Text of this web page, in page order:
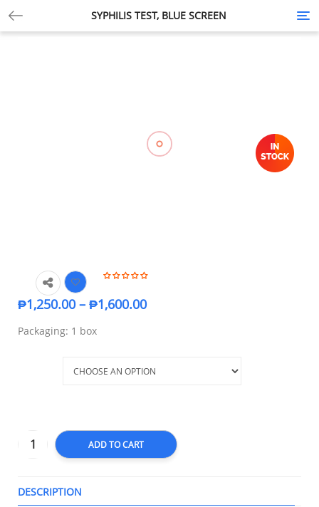
SYPHILIS TEST, BLUE SCREEN
₱1,250.00– ₱1,600.00
Packaging: 1 box
ADD TO CART
DESCRIPTION